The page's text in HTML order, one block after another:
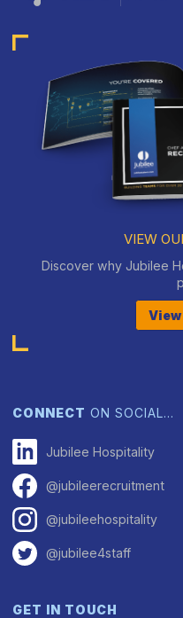
VIEW
Discover why Jubilee
CONNECT ON SOCIAL…
Jubilee Hospitality
@jubileerecruitment
@jubileehospitality
@jubilee4staff
GET IN TOUCH